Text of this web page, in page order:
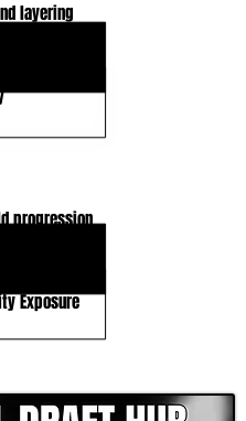
layering
progression
Exposure
GO DEEPER WITH NFL DRAFT HUB